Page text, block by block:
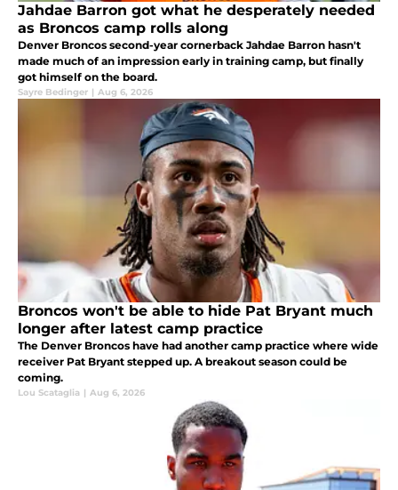
Jahdae Barron got what he desperately needed
as Broncos camp rolls along
Denver Broncos second-year cornerback Jahdae Barron hasn't
made much of an impression early in training camp, but finally
got himself on the board.
Sayre Bedinger | Aug 6, 2026
Broncos won't be able to hide Pat Bryant much
longer after latest camp practice
The Denver Broncos have had another camp practice where wide
receiver Pat Bryant stepped up. A breakout season could be
coming.
Lou Scataglia | Aug 6, 2026